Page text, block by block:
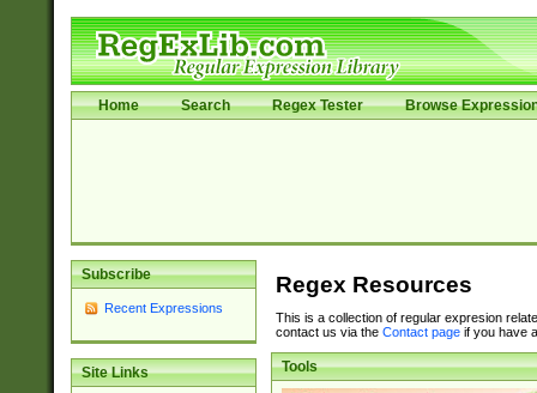
Home Search Regex Tester Browse
Subscribe
Recent Expressions
Site Links
Regex Resources
This is a collection of regular expresion
contact us via the Contact pageif you have
Tools